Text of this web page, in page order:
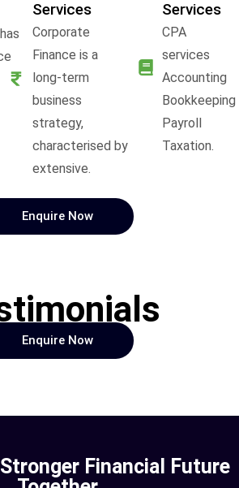
Services
Corporate
Finance is a
long-term
business
strategy,
characterised by
extensive.
Services
CPA
services
Accounting
Bookkeeping
Payroll
Taxation.
Enquire Now
Enquire Now
Stronger Financial Future